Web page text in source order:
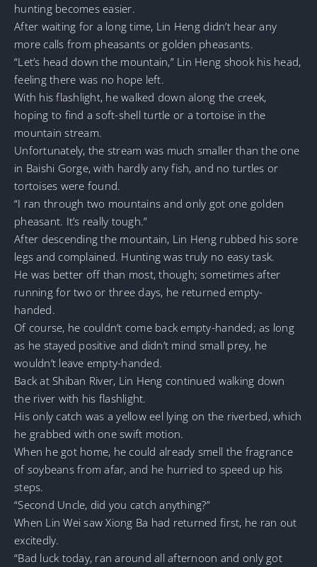
hunting becomes easier.
After waiting for a long time, Lin Heng didn’t hear any
more calls from pheasants or golden pheasants.
“Let’s head down the mountain,” Lin Heng shook his head,
feeling there was no hope left.
With his flashlight, he walked down along the creek,
hoping to find a soft-shell turtle or a tortoise in the
mountain stream.
Unfortunately, the stream was much smaller than the one
in Baishi Gorge, with hardly any fish, and no turtles or
tortoises were found.
“I ran through two mountains and only got one golden
pheasant. It’s really tough.”
After descending the mountain, Lin Heng rubbed his sore
legs and complained. Hunting was truly no easy task.
He was better off than most, though; sometimes after
running for two or three days, he returned empty-
handed.
Of course, he couldn’t come back empty-handed; as long
as he stayed positive and didn’t mind small prey, he
wouldn’t leave empty-handed.
Back at Shiban River, Lin Heng continued walking down
the river with his flashlight.
His only catch was a yellow eel lying on the riverbed, which
he grabbed with one swift motion.
When he got home, he could already smell the fragrance
of soybeans from afar, and he hurried to speed up his
steps.
“Second Uncle, did you catch anything?”
When Lin Wei saw Xiong Ba had returned first, he ran out
excitedly.
“Bad luck today, ran around all afternoon and only got